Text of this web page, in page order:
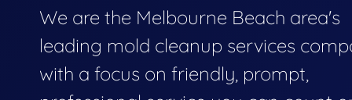
We are the Melbourne Beach area's
leading mold cleanup services
with a focus on friendly, prompt,